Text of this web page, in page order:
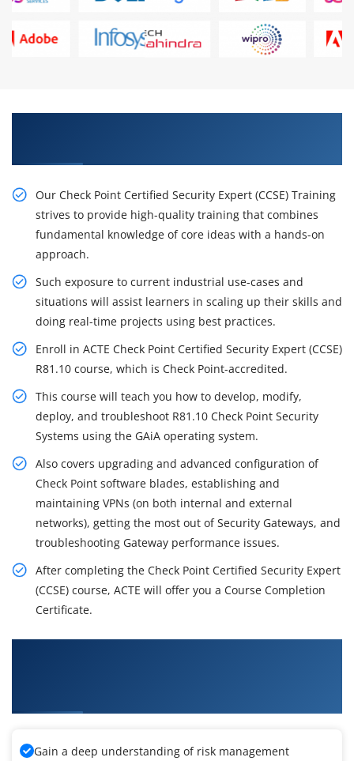
Our Check Point Certified Security Expert (CCSE) Training
strives to provide high-quality training that combines
fundamental knowledge of core ideas with a hands-on
approach.
Such exposure to current industrial use-cases and
situations will assist learners in scaling up their skills and
doing real-time projects using best practices.
Enroll in ACTE Check Point Certified Security Expert (CCSE)
R81.10 course, which is Check Point-accredited.
This course will teach you how to develop, modify,
deploy, and troubleshoot R81.10 Check Point Security
Systems using the GAiA operating system.
Also covers upgrading and advanced configuration of
Check Point software blades, establishing and
maintaining VPNs (on both internal and external
networks), getting the most out of Security Gateways, and
troubleshooting Gateway performance issues.
After completing the Check Point Certified Security Expert
(CCSE) course, ACTE will offer you a Course Completion
Certificate.
Gain a deep understanding of risk management